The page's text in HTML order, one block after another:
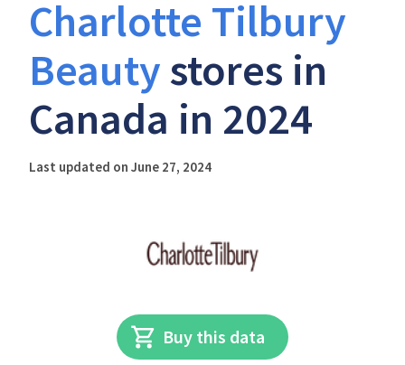
Charlotte Tilbury
Beauty stores in
Canada in 2024
Last updated on June 27, 2024
Buy this data